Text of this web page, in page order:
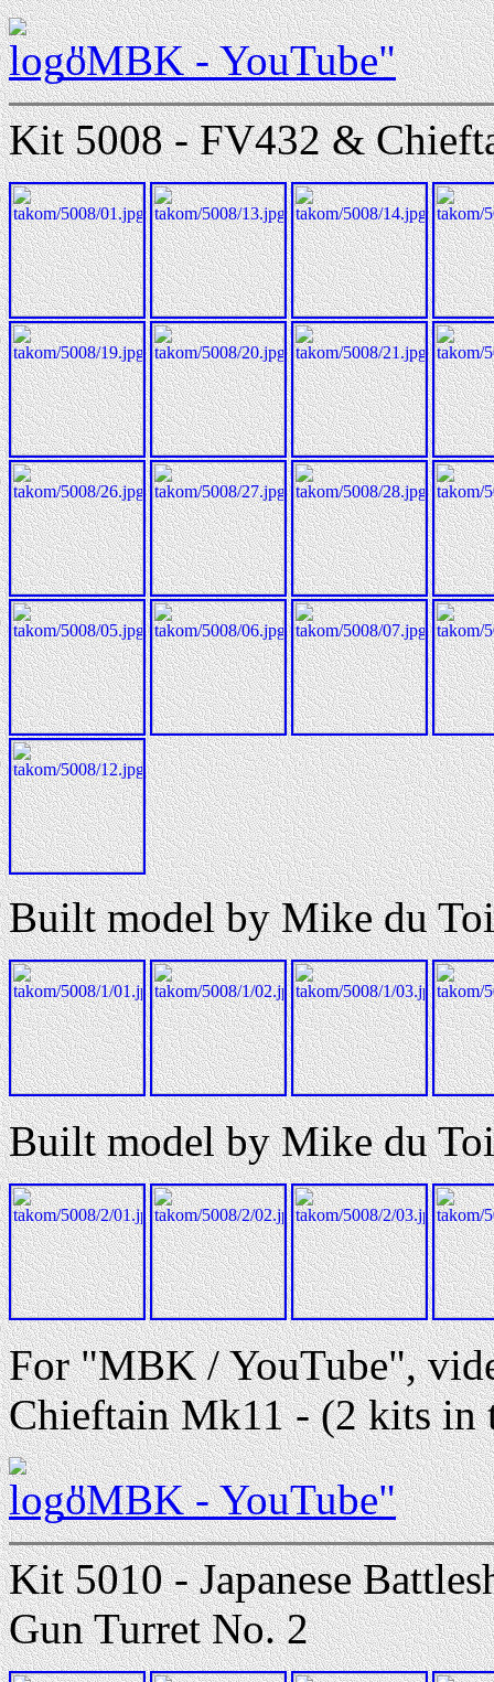
"MBK - YouTube"
Kit 5008 - FV432 &
Built model by Mike du
Built model by Mike du
For "MBK / YouTube",
Chieftain Mk11 - (2 kits in
"MBK - YouTube"
Kit 5010 - Japanese
Gun Turret No. 2